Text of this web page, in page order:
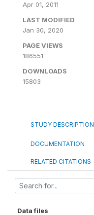
Apr 01, 2011
LAST MODIFIED
Jan 30, 2020
PAGE VIEWS
186551
DOWNLOADS
15803
STUDY DESCRIPTION
DOCUMENTATION
RELATED CITATIONS
Data files